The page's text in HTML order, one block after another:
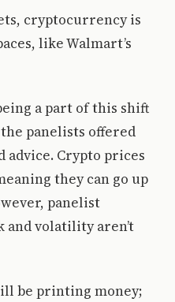
cryptocurrency is
like Walmart’s
a part of this shift
panelists offered
advice. Crypto prices
they can go up
panelist
volatility aren’t
be printing money;